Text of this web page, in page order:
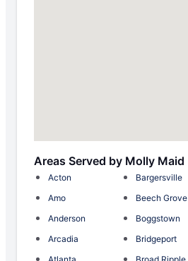
Areas Served by Molly Maid
Acton
Amo
Anderson
Arcadia
Bargersville
Beech Grove
Boggstown
Bridgeport